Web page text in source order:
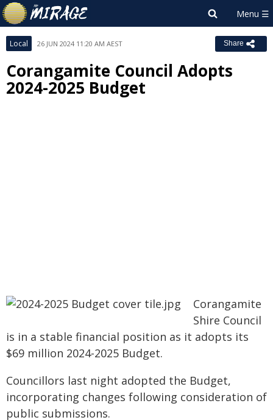
Local 26 JUN 2024 11:20 AM AEST Share
Corangamite Council Adopts
2024-2025 Budget
Corangamite
Shire Council
is in a stable financial position as it adopts its
$69 million 2024-2025 Budget.
Councillors last night adopted the Budget,
incorporating changes following consideration of
public submissions.